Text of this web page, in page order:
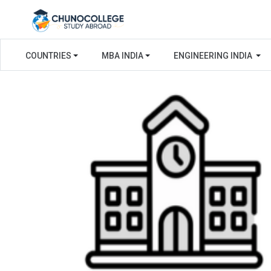
COUNTRIES MBA INDIA ENGINEERING INDIA